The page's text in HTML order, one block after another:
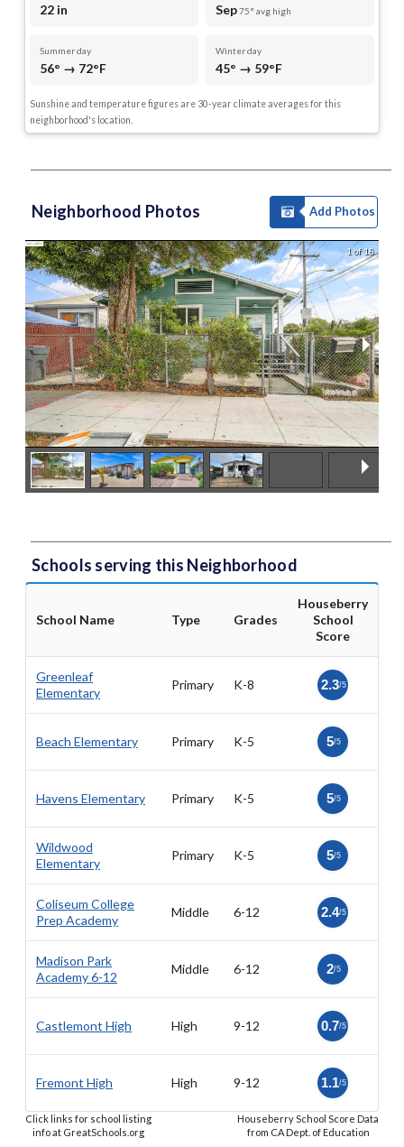
22 in Sep75° avg high
Summer day
56° → 72°F
Winter day
45° → 59°F
Sunshine and temperature figures are 30-year climate averages for this
neighborhood's location.
Neighborhood Photos Add Photos
1 of 18
Schools serving this Neighborhood
School Name Type Grades
Houseberry
School
Score
Greenleaf
Elementary
Primary K-8 2.3/5
Beach Elementary Primary K-5 5/5
Havens Elementary Primary K-5 5/5
Wildwood
Elementary
Primary K-5 5/5
Coliseum College
Prep Academy
Middle 6-12 2.4/5
Madison Park
Academy 6-12
Middle 6-12 2/5
Castlemont High High 9-12 0.7/5
Fremont High High 9-12 1.1/5
Click links for school listing
info at GreatSchools.org
Houseberry School Score Data
from CA Dept. of Education